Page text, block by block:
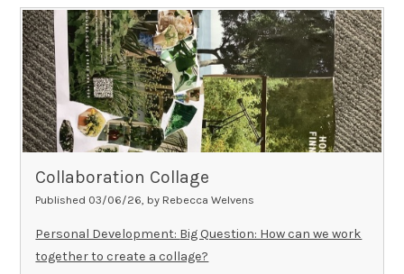
-there’s no need to buy expensive products
Please dostick to the list, as it includes what families
need most right now and helps the charity manage
limited storage space
Thank you for your support.To learn more about Mama
👉https://www.mama-to-mama.co.uk/
Collaboration Collage
Published 03/06/26, by Rebecca Welvens
Personal Development: Big Question: How can we work
together to create a collage?